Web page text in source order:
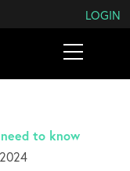
LOGIN
to know